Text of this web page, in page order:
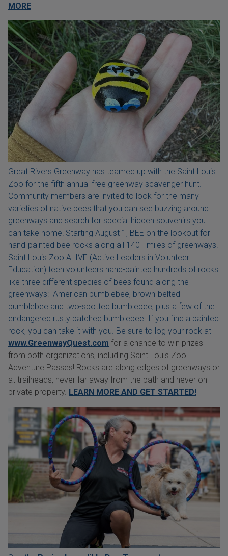
MORE
Great Rivers Greenway has teamed up with the Saint Louis
Zoo for the fifth annual free greenway scavenger hunt.
Community members are invited to look for the many
varieties of native bees that you can see buzzing around
greenways and search for special hidden souvenirs you
can take home! Starting August 1, BEE on the lookout for
hand-painted bee rocks along all 140+ miles of greenways.
Saint Louis Zoo ALIVE (Active Leaders in Volunteer
Education) teen volunteers hand-painted hundreds of rocks
like three different species of bees found along the
greenways: American bumblebee, brown-belted
bumblebee and two-spotted bumblebee, plus a few of the
endangered rusty patched bumblebee. If you find a painted
rock, you can take it with you. Be sure to log your rock at
www.GreenwayQuest.com for a chance to win prizes
from both organizations, including Saint Louis Zoo
Adventure Passes! Rocks are along edges of greenways or
at trailheads, never far away from the path and never on
private property. LEARN MORE AND GET STARTED!